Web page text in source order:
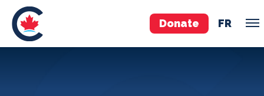
Donate FR